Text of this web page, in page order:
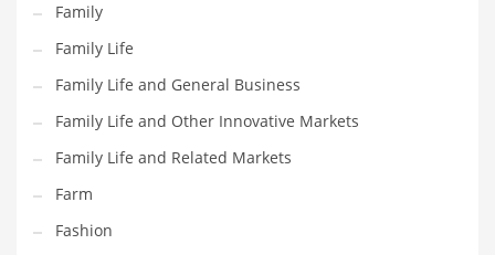
Home and General Business
Home and Related Markets
Home Improvement
Household
Humor
Import
Imports
Family
Family Life
Family Life and General Business
Family Life and Other Innovative Markets
Family Life and Related Markets
Farm
Fashion